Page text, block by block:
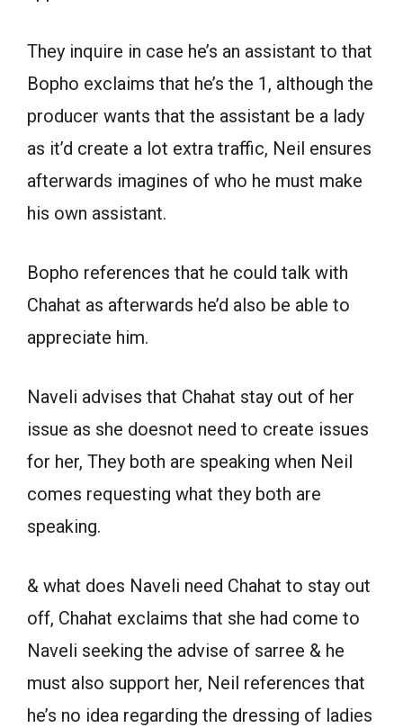
They inquire in case he’s an assistant to that
Bopho exclaims that he’s the 1, although the
producer wants that the assistant be a lady
as it’d create a lot extra traffic, Neil ensures
afterwards imagines of who he must make
his own assistant.
Bopho references that he could talk with
Chahat as afterwards he’d also be able to
appreciate him.
Naveli advises that Chahat stay out of her
issue as she doesnot need to create issues
for her, They both are speaking when Neil
comes requesting what they both are
speaking.
& what does Naveli need Chahat to stay out
off, Chahat exclaims that she had come to
Naveli seeking the advise of sarree & he
must also support her, Neil references that
he’s no idea regarding the dressing of ladies